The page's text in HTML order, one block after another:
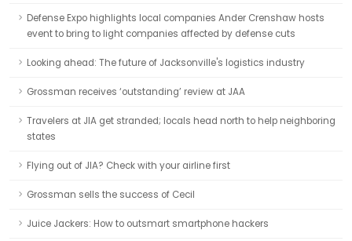
Defense Expo highlights local companies Ander Crenshaw hosts
event to bring to light companies affected by defense cuts
Looking ahead: The future of Jacksonville's logistics industry
Grossman receives ‘outstanding’ review at JAA
Travelers at JIA get stranded; locals head north to help neighboring
states
Flying out of JIA? Check with your airline first
Grossman sells the success of Cecil
Juice Jackers: How to outsmart smartphone hackers